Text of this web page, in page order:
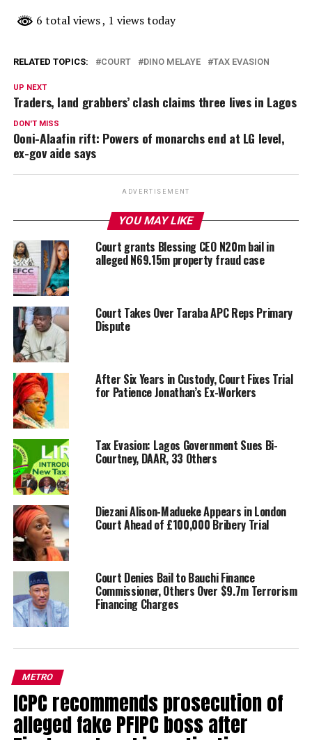
6 total views, 1 views today
RELATED TOPICS: COURT DINO MELAYE TAX EVASION
UP NEXT
Traders, land grabbers’ clash claims three lives in Lagos
DON'T MISS
Ooni-Alaafin rift: Powers of monarchs end at LG level,
ex-gov aide says
ADVERTISEMENT
YOU MAY LIKE
Court grants Blessing CEO N20m bail in
alleged N69.15m property fraud case
Court Takes Over Taraba APC Reps Primary
Dispute
After Six Years in Custody, Court Fixes Trial
for Patience Jonathan’s Ex-Workers
Tax Evasion: Lagos Government Sues Bi-
Courtney, DAAR, 33 Others
Diezani Alison-Madueke Appears in London
Court Ahead of £100,000 Bribery Trial
Court Denies Bail to Bauchi Finance
Commissioner, Others Over $9.7m Terrorism
Financing Charges
METRO
ICPC recommends prosecution of
alleged fake PFIPC boss after